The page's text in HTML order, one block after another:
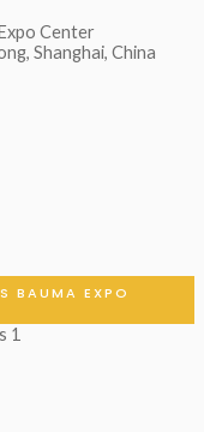
Center
Shanghai, China
BAUMA EXPO